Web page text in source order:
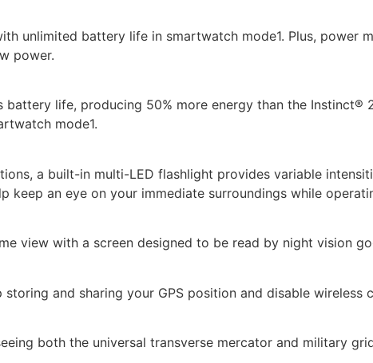
unlimited battery life in smartwatch mode1. Plus, power
power.
battery life, producing 50% more energy than the
mode1.
a built-in multi-LED flashlight provides variable
keep an eye on your immediate surroundings while
view with a screen designed to be read by night vision
and sharing your GPS position and disable wireless
both the universal transverse mercator and military